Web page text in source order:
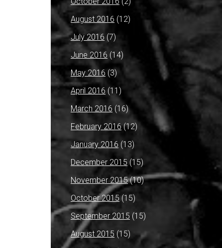
August 2016 (12)
July 2016 (7)
June 2016 (14)
May 2016 (3)
April 2016 (11)
March 2016 (16)
February 2016(12)
January 2016 (13)
December 2015 (15)
November 2015(10)
October 2015(15)
September 2015 (15)
August 2015 (15)